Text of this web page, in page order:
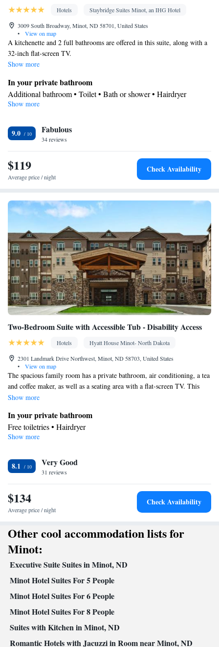
Hotels
Staybridge Suites Minot, an IHG Hotel
3009 South Broadway, Minot, ND 58701, United States
•
View on map
A kitchenette and 2 full bathrooms are offered in this suite, along with a
32-inch flat-screen TV.
Show more
In your private bathroom
Additional bathroom • Toilet • Bath or shower • Hairdryer
In your private kitchenette
Dishwasher • Stovetop • Toaster • Dining area
Facilities
Desk • Coffee machine • Dishwasher • Sofa • Alarm clock • Iron
• DVD player • Ironing facilities • Seating Area • Microwave •
TV • Refrigerator • Toaster • Stovetop •
Kitchenware
conditioning • Dining area
Smoking: No smoking
Show more
9.0 Fabulous
34 reviews
$119
Average price / night
Check Availability
Two-Bedroom Suite with Accessible Tub - Disability Access
Hotels
Hyatt House Minot- North Dakota
2301 Landmark Drive Northwest, Minot, ND 58703, United States
•
View on map
The spacious family room has a private bathroom, air conditioning, a tea
and coffee maker, as well as a seating area with a flat-screen TV. This
family room features a TV with cable channels. The unit has 3 beds.
Show more
In your private bathroom
Free toiletries • Hairdryer
Facilities
Kitchenware• Wake-up service • Sofa bed • Alarm clock •
Telephone • Cable channels • Ironing facilities • Radio • Seating
Area • Air conditioning • Tea/Coffee maker • Microwave
Smoking: No smoking
Show more
8.1 Very Good
31 reviews
$134
Average price / night
Check Availability
Other cool accommodation lists for
Minot:
Executive Suite Suites in Minot, ND
Minot Hotel Suites For 5 People
Minot Hotel Suites For 6 People
Minot Hotel Suites For 8 People
Suites with Kitchen in Minot, ND
Romantic Hotels with Jacuzzi in Room near Minot, ND